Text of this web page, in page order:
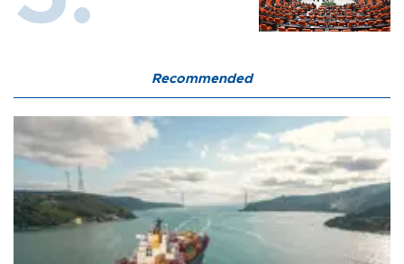
Recommended